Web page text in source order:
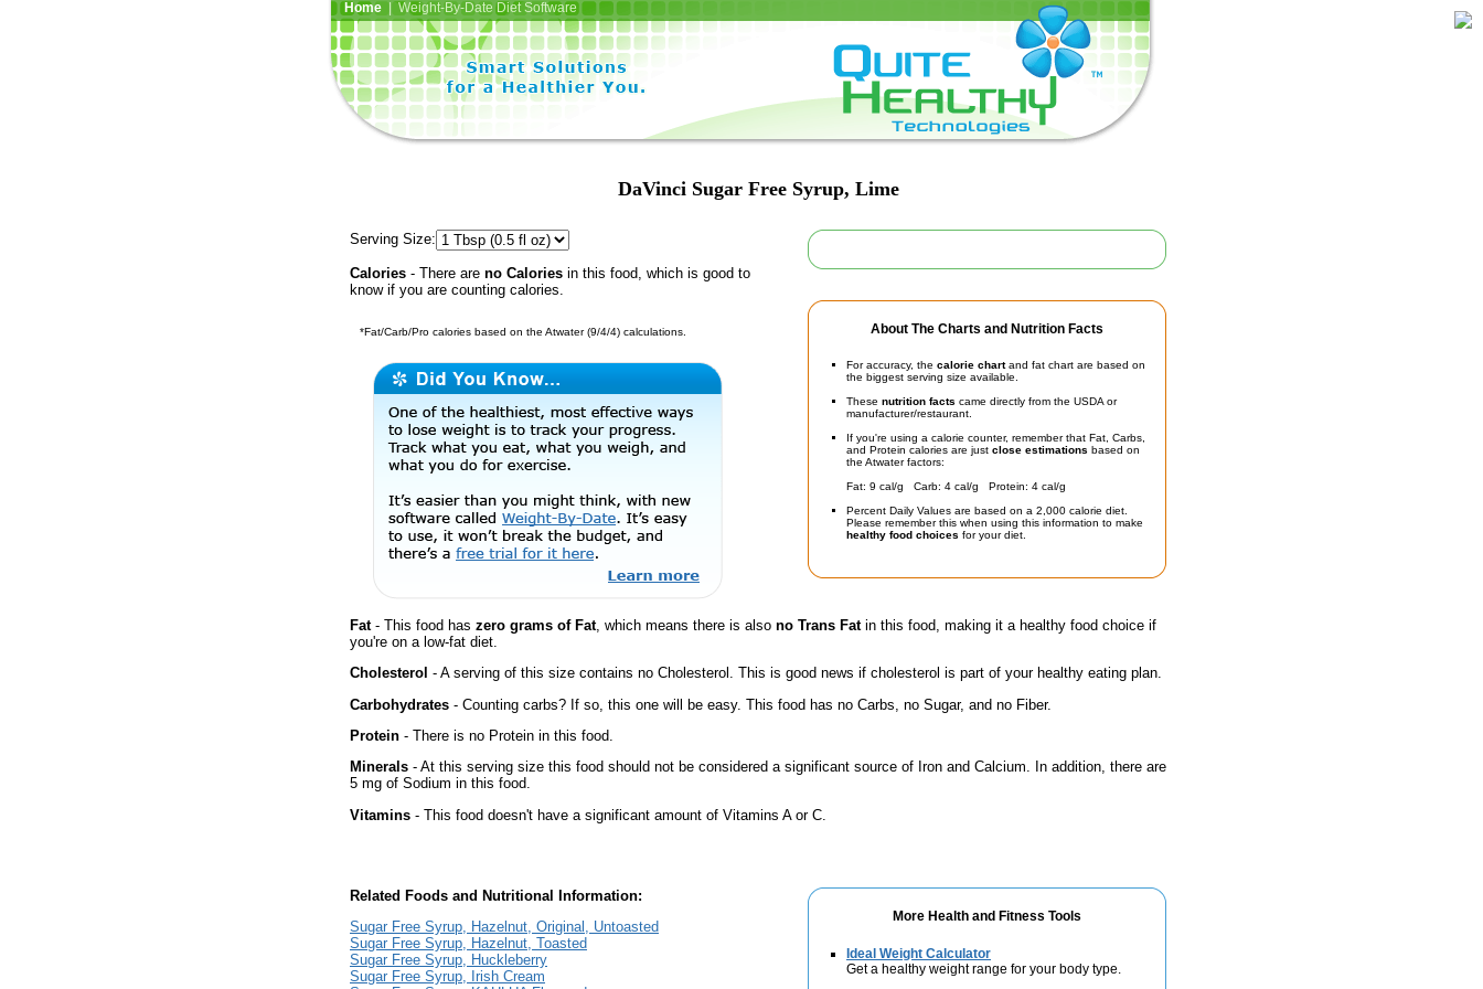
Home| Weight-By-Date Diet Software
DaVinci Sugar Free Syrup, Lime
About The Charts and Nutrition Facts
For accuracy, the calorie chartand fat chart are based on
the biggest serving size available.
These nutrition facts came directly from the USDA or
manufacturer/restaurant.
If you're using a calorie counter, remember that Fat, Carbs,
and Protein calories are just close estimations based on
the Atwater factors:
Fat: 9 cal/g Carb: 4 cal/g Protein: 4 cal/g
Percent Daily Values are based on a 2,000 calorie diet.
Please remember this when using this information to make
healthy food choices for your diet.
Serving Size:
Calories - There are no Calories in this food, which is good to
know if you are counting calories.
*Fat/Carb/Pro calories based on the Atwater (9/4/4) calculations.
Fat- This food has zero grams of Fat, which means there is also no Trans Fatin this food, making it a healthy food choice if
you're on a low-fat diet.
Cholesterol - A serving of this size contains no Cholesterol. This is good news if cholesterol is part of your healthy eating plan.
Carbohydrates - Counting carbs? If so, this one will be easy. This food has no Carbs, no Sugar, and no Fiber.
Protein - There is no Protein in this food.
Minerals - At this serving size this food should not be considered a significant source of Iron and Calcium. In addition, there are
5 mg of Sodium in this food.
Vitamins - This food doesn't have a significant amount of Vitamins A or C.
More Health and Fitness Tools
Ideal Weight Calculator
Get a healthy weight range for your body type.
Related Foods and Nutritional Information:
Sugar Free Syrup, Hazelnut, Original, Untoasted
Sugar Free Syrup, Hazelnut, Toasted
Sugar Free Syrup, Huckleberry
Sugar Free Syrup, Irish Cream